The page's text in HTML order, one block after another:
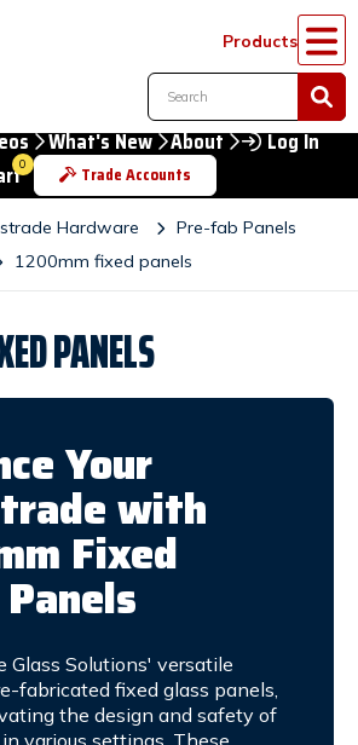
Products
What's New About Log In
0 Trade Accounts
Hardware
Pre-fab Panels
1200mm fixed panels
PANELS
Your
with
Fixed
Glass Solutions' versatile
fabricated fixed glass panels,
the design and safety of
various settings. These